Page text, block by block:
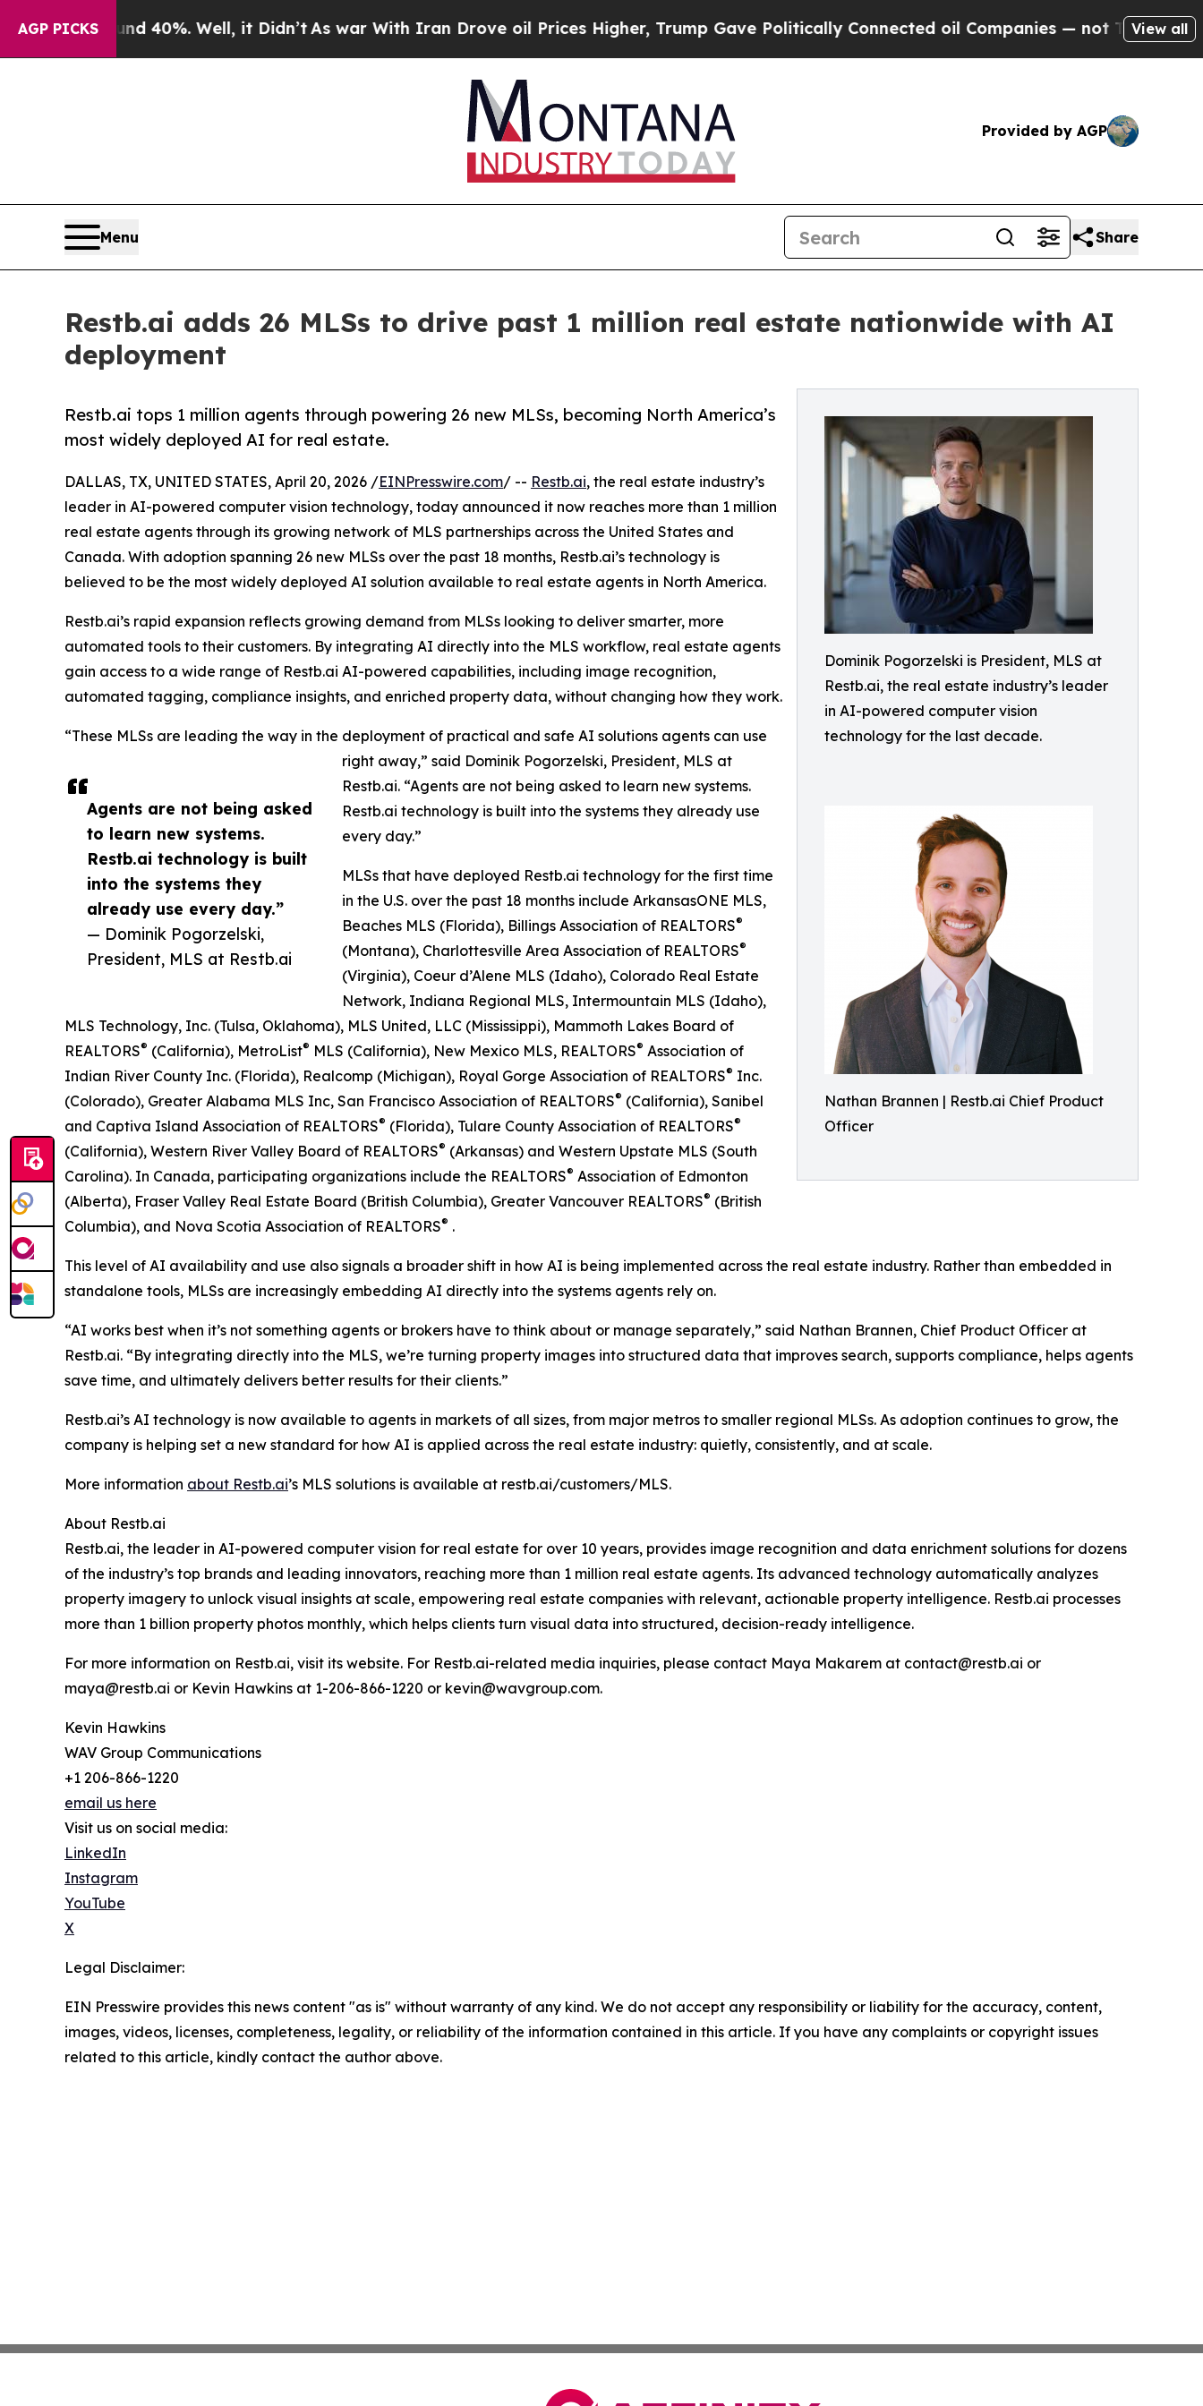
AGP PICKS40%. Well, it Didn’tAs war With Iran Drove oil Prices Higher, Trump Gave Politically Connected oil Companies — not Taxpayers — the
View all
Provided by AGP
Menu Share
Restb.ai adds 26 MLSs to drive past 1 million real estate nationwide with AI
deployment
Dominik Pogorzelski is President, MLS at
Restb.ai, the real estate industry’s leader
in AI-powered computer vision
technology for the last decade.
Nathan Brannen | Restb.ai Chief Product
Officer
Restb.ai tops 1 million agents through powering 26 new MLSs, becoming North America’s
most widely deployed AI for real estate.
Agents are not being asked
to learn new systems.
Restb.ai technology is built
into the systems they
already use every day.”
— Dominik Pogorzelski,
President, MLS at Restb.ai
DALLAS, TX, UNITED STATES, April 20, 2026 /EINPresswire.com/ -- Restb.ai, the real estate industry’s
leader in AI-powered computer vision technology, today announced it now reaches more than 1 million
real estate agents through its growing network of MLS partnerships across the United States and
Canada. With adoption spanning 26 new MLSs over the past 18 months, Restb.ai’s technology is
believed to be the most widely deployed AI solution available to real estate agents in North America.
Restb.ai’s rapid expansion reflects growing demand from MLSs looking to deliver smarter, more
automated tools to their customers. By integrating AI directly into the MLS workflow, real estate agents
gain access to a wide range of Restb.ai AI-powered capabilities, including image recognition,
automated tagging, compliance insights, and enriched property data, without changing how they work.
“These MLSs are leading the way in the deployment of practical and safe AI solutions agents can use
right away,” said Dominik Pogorzelski, President, MLS at
Restb.ai. “Agents are not being asked to learn new systems.
Restb.ai technology is built into the systems they already use
every day.”
MLSs that have deployed Restb.ai technology for the first time
in the U.S. over the past 18 months include ArkansasONE MLS,
Beaches MLS (Florida), Billings Association of REALTORS®
(Montana), Charlottesville Area Association of REALTORS®
(Virginia), Coeur d’Alene MLS (Idaho), Colorado Real Estate
Network, Indiana Regional MLS, Intermountain MLS (Idaho),
MLS Technology, Inc. (Tulsa, Oklahoma), MLS United, LLC (Mississippi), Mammoth Lakes Board of
REALTORS® (California), MetroList® MLS (California), New Mexico MLS, REALTORS® Association of
Indian River County Inc. (Florida), Realcomp (Michigan), Royal Gorge Association of REALTORS® Inc.
(Colorado), Greater Alabama MLS Inc, San Francisco Association of REALTORS® (California), Sanibel
and Captiva Island Association of REALTORS® (Florida), Tulare County Association of REALTORS®
(California), Western River Valley Board of REALTORS® (Arkansas) and Western Upstate MLS (South
Carolina). In Canada, participating organizations include the REALTORS® Association of Edmonton
(Alberta), Fraser Valley Real Estate Board (British Columbia), Greater Vancouver REALTORS® (British
Columbia), and Nova Scotia Association of REALTORS® .
This level of AI availability and use also signals a broader shift in how AI is being implemented across the real estate industry. Rather than embedded in
standalone tools, MLSs are increasingly embedding AI directly into the systems agents rely on.
“AI works best when it’s not something agents or brokers have to think about or manage separately,” said Nathan Brannen, Chief Product Officer at
Restb.ai. “By integrating directly into the MLS, we’re turning property images into structured data that improves search, supports compliance, helps agents
save time, and ultimately delivers better results for their clients.”
Restb.ai’s AI technology is now available to agents in markets of all sizes, from major metros to smaller regional MLSs. As adoption continues to grow, the
company is helping set a new standard for how AI is applied across the real estate industry: quietly, consistently, and at scale.
More information about Restb.ai’s MLS solutions is available at restb.ai/customers/MLS.
About Restb.ai
Restb.ai, the leader in AI-powered computer vision for real estate for over 10 years, provides image recognition and data enrichment solutions for dozens
of the industry’s top brands and leading innovators, reaching more than 1 million real estate agents. Its advanced technology automatically analyzes
property imagery to unlock visual insights at scale, empowering real estate companies with relevant, actionable property intelligence. Restb.ai processes
more than 1 billion property photos monthly, which helps clients turn visual data into structured, decision-ready intelligence.
For more information on Restb.ai, visit its website. For Restb.ai-related media inquiries, please contact Maya Makarem at contact@restb.ai or
maya@restb.ai or Kevin Hawkins at 1-206-866-1220 or kevin@wavgroup.com.
Kevin Hawkins
WAV Group Communications
+1 206-866-1220
email us here
Visit us on social media:
LinkedIn
Instagram
YouTube
X
Legal Disclaimer:
EIN Presswire provides this news content "as is" without warranty of any kind. We do not accept any responsibility or liability for the accuracy, content,
images, videos, licenses, completeness, legality, or reliability of the information contained in this article. If you have any complaints or copyright issues
related to this article, kindly contact the author above.